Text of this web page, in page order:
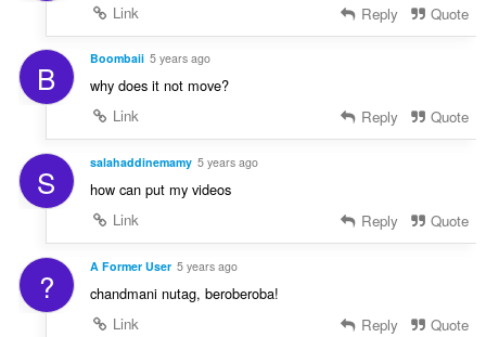
Link
Reply Quote
B Boombaii 5 years ago
why does it not move?
Link
Reply Quote
S salahaddinemamy 5 years ago
how can put my videos
Link
Reply Quote
? A Former User 5 years ago
chandmani nutag, beroberoba!
Link
Reply Quote